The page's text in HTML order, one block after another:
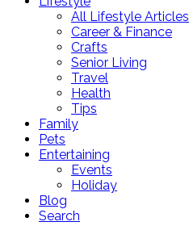
All Lifestyle Articles
Career & Finance
Crafts
Senior Living
Travel
Health
Tips
Family
Pets
Entertaining
Events
Holiday
Blog
Search